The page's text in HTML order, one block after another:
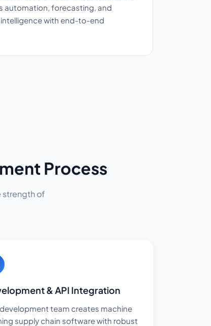
automation, forecasting, and
with end-to-end
Process
strength of
& API Integration
team creates machine
supply chain software with robust